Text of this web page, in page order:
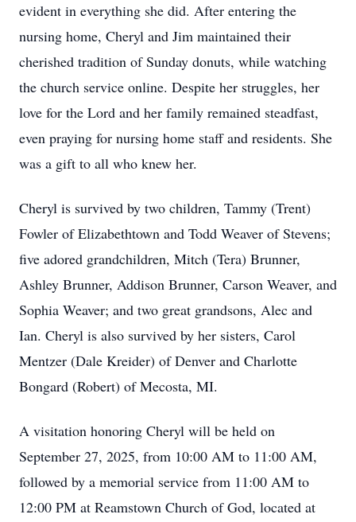
evident in everything she did. After entering the
nursing home, Cheryl and Jim maintained their
cherished tradition of Sunday donuts, while watching
the church service online. Despite her struggles, her
love for the Lord and her family remained steadfast,
even praying for nursing home staff and residents. She
was a gift to all who knew her.
Cheryl is survived by two children, Tammy (Trent)
Fowler of Elizabethtown and Todd Weaver of Stevens;
five adored grandchildren, Mitch (Tera) Brunner,
Ashley Brunner, Addison Brunner, Carson Weaver, and
Sophia Weaver; and two great grandsons, Alec and
Ian. Cheryl is also survived by her sisters, Carol
Mentzer (Dale Kreider) of Denver and Charlotte
Bongard (Robert) of Mecosta, MI.
A visitation honoring Cheryl will be held on
September 27, 2025, from 10:00 AM to 11:00 AM,
followed by a memorial service from 11:00 AM to
12:00 PM at Reamstown Church of God, located at